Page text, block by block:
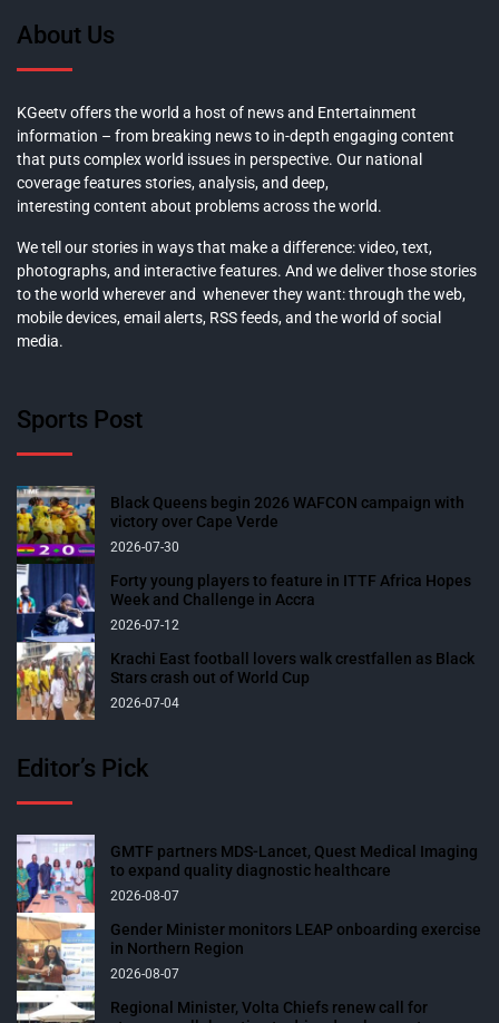
About Us
KGeetv offers the world a host of news and Entertainment
information – from breaking news to in-depth engaging content
that puts complex world issues in perspective. Our national
coverage features stories, analysis, and deep,
interesting content about problems across the world.
We tell our stories in ways that make a difference: video, text,
photographs, and interactive features. And we deliver those stories
to the world wherever and whenever they want: through the web,
mobile devices, email alerts, RSS feeds, and the world of social
media.
Sports Post
Black Queens begin 2026 WAFCON campaign with
victory over Cape Verde
2026-07-30
Forty young players to feature in ITTF Africa Hopes
Week and Challenge in Accra
2026-07-12
Krachi East football lovers walk crestfallen as Black
Stars crash out of World Cup
2026-07-04
Editor’s Pick
GMTF partners MDS-Lancet, Quest Medical Imaging
to expand quality diagnostic healthcare
2026-08-07
Gender Minister monitors LEAP onboarding exercise
in Northern Region
2026-08-07
Regional Minister, Volta Chiefs renew call for